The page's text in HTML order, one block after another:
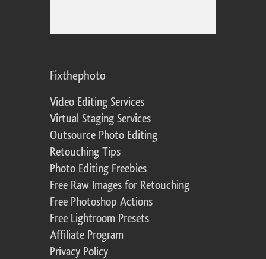
Fixthephoto
Video Editing Services
Virtual Staging Services
Outsource Photo Editing
Retouching Tips
Photo Editing Freebies
Free Raw Images for Retouching
Free Photoshop Actions
Free Lightroom Presets
Affiliate Program
Privacy Policy